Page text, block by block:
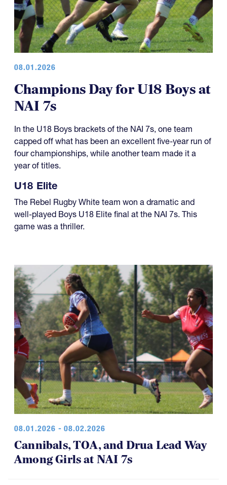
08.01.2026
Champions Day for U18 Boys at
NAI 7s
In the U18 Boys brackets of the NAI 7s, one team
capped off what has been an excellent five-year run of
four championships, while another team made it a
year of titles.
U18 Elite
The Rebel Rugby White team won a dramatic and
well-played Boys U18 Elite final at the NAI 7s. This
game was a thriller.
08.01.2026 - 08.02.2026
Cannibals, TOA, and Drua Lead Way
Among Girls at NAI 7s